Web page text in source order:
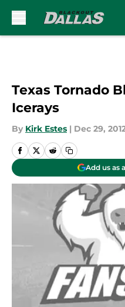
Texas Tornado
Icerays
By Kirk Estes | Dec 29,
Add us as